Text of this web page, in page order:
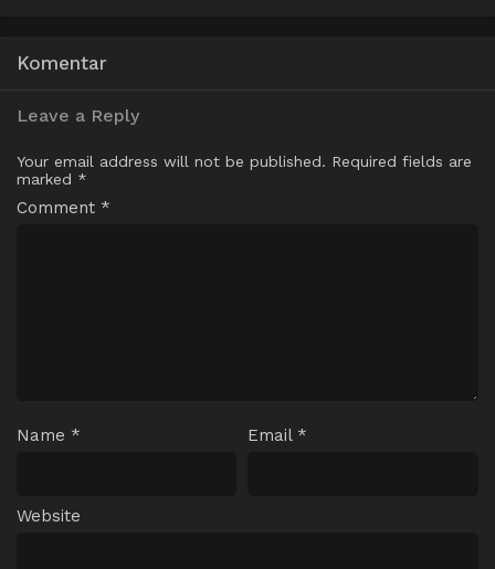
Komentar
Leave a Reply
Your email address will not be published. Required fields are
marked *
Comment *
Name * Email *
Website